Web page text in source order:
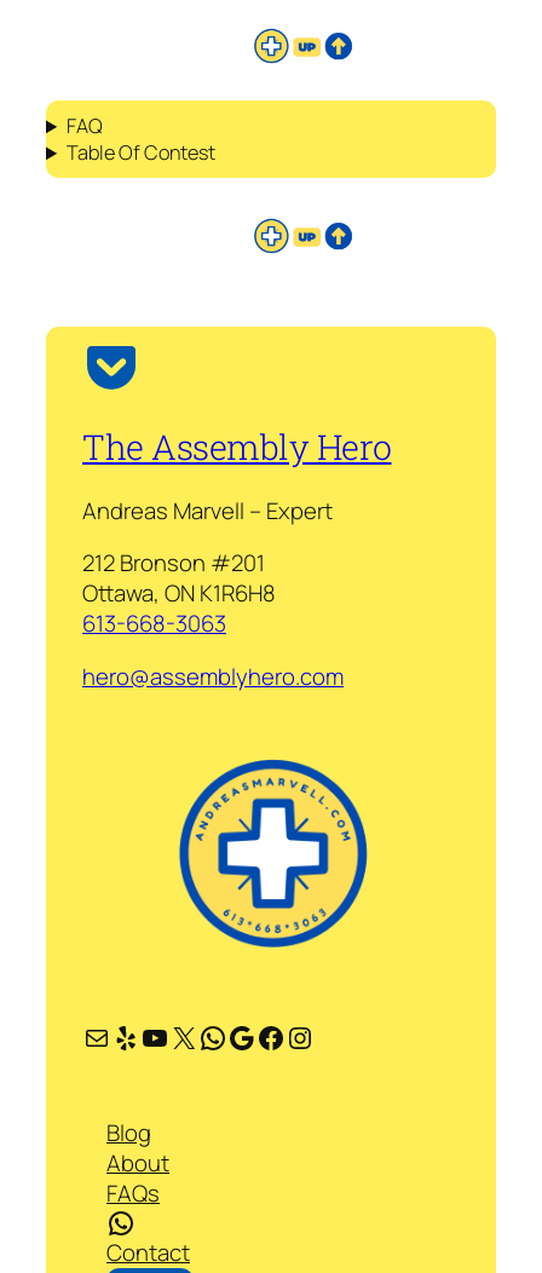
FAQ
Table Of Contest
The Assembly Hero
Andreas Marvell – Expert
212 Bronson #201
Ottawa, ON K1R6H8
613-668-3063
hero@assemblyhero.com
Mail Yelp YouTube X WhatsApp Google Facebook Instagram
Blog
About
FAQs
WhatsApp
Contact